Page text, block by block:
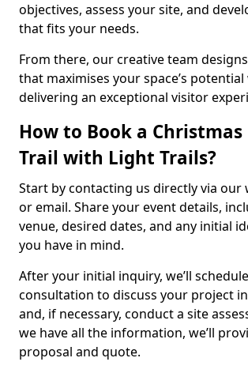
objectives, assess your site, and
that fits your needs.
From there, our creative team
that maximises your space’s
delivering an exceptional visitor
How to Book a
Trail with Light Trails?
Start by contacting us directly via our
or email. Share your event details,
venue, desired dates, and any initial
you have in mind.
After your initial inquiry, we’ll
consultation to discuss your project
and, if necessary, conduct a site
we have all the information, we’ll
proposal and quote.